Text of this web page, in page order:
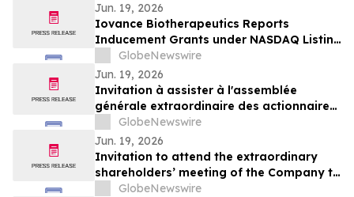
Jun. 19, 2026
Iovance Biotherapeutics Reports
Inducement Grants under NASDAQ Listing
Rule 5635(c)(4)
GlobeNewswire
Jun. 19, 2026
Invitation à assister à l'assemblée
générale extraordinaire des actionnaires
de la Société qui se tiendra le 9 juillet
2026
GlobeNewswire
Jun. 19, 2026
Invitation to attend the extraordinary
shareholders’ meeting of the Company to
be held on July 9, 2026
GlobeNewswire